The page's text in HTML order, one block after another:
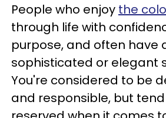
People who enjoy the
through life with
purpose, and often have
sophisticated or elegant
You're considered to be
and responsible, but